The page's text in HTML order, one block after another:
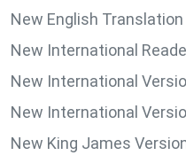
New English Translation
New International
New International
New International
New King James